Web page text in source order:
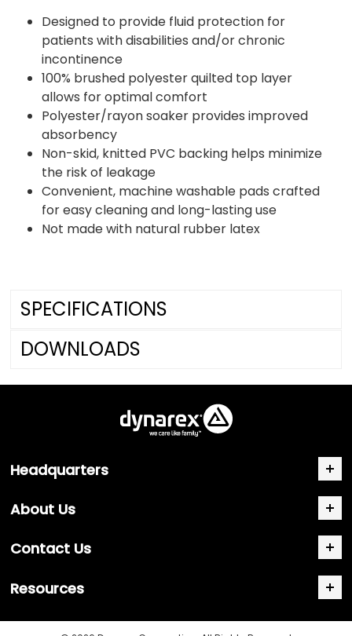
Designed to provide fluid protection for
patients with disabilities and/or chronic
incontinence
100% brushed polyester quilted top layer
allows for optimal comfort
Polyester/rayon soaker provides improved
absorbency
Non-skid, knitted PVC backing helps minimize
the risk of leakage
Convenient, machine washable pads crafted
for easy cleaning and long-lasting use
Not made with natural rubber latex
SPECIFICATIONS
DOWNLOADS
Headquarters
About Us
Contact Us
Resources